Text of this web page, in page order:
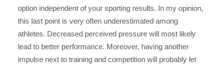
option independent of your sporting results. In my opinion,
this last point is very often underestimated among
athletes. Decreased perceived pressure will most likely
lead to better performance. Moreover, having another
impulse next to training and competition will probably let